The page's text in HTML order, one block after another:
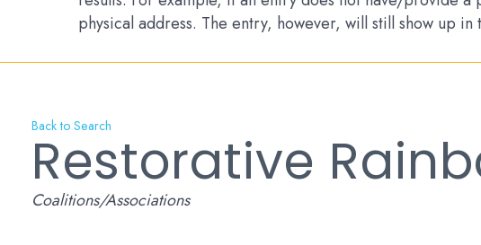
physical address. The entry, however, will still show up
Back to Search
Restorative
Categories
Coalitions/Associations